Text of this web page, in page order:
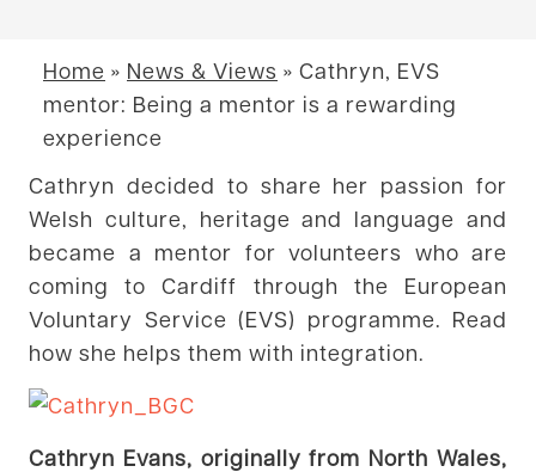
Home » News & Views » Cathryn, EVS
mentor: Being a mentor is a rewarding
experience
Cathryn decided to share her passion for
Welsh culture, heritage and language and
became a mentor for volunteers who are
coming to Cardiff through the European
Voluntary Service (EVS) programme. Read
how she helps them with integration.
Cathryn Evans, originally from North Wales,